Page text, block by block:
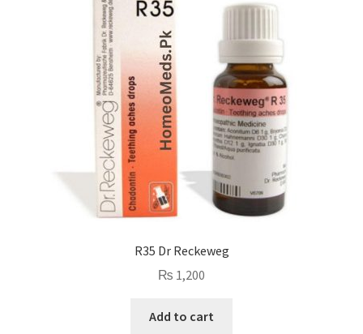
R35 Dr Reckeweg
₨ 1,200
Add to cart